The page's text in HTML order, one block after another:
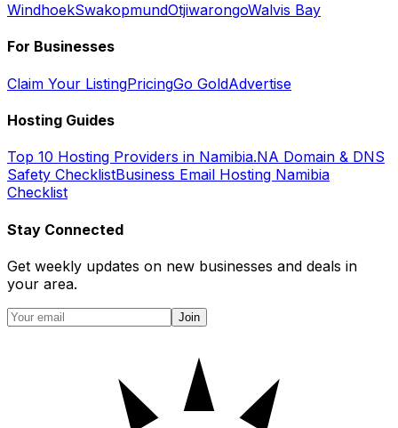
WindhoekSwakopmundOtjiwarongoWalvis Bay
For Businesses
Claim Your ListingPricingGo GoldAdvertise
Hosting Guides
Top 10 Hosting Providers in Namibia.NA Domain & DNS
Safety ChecklistBusiness Email Hosting Namibia
Checklist
Stay Connected
Get weekly updates on new businesses and deals in
your area.
Join